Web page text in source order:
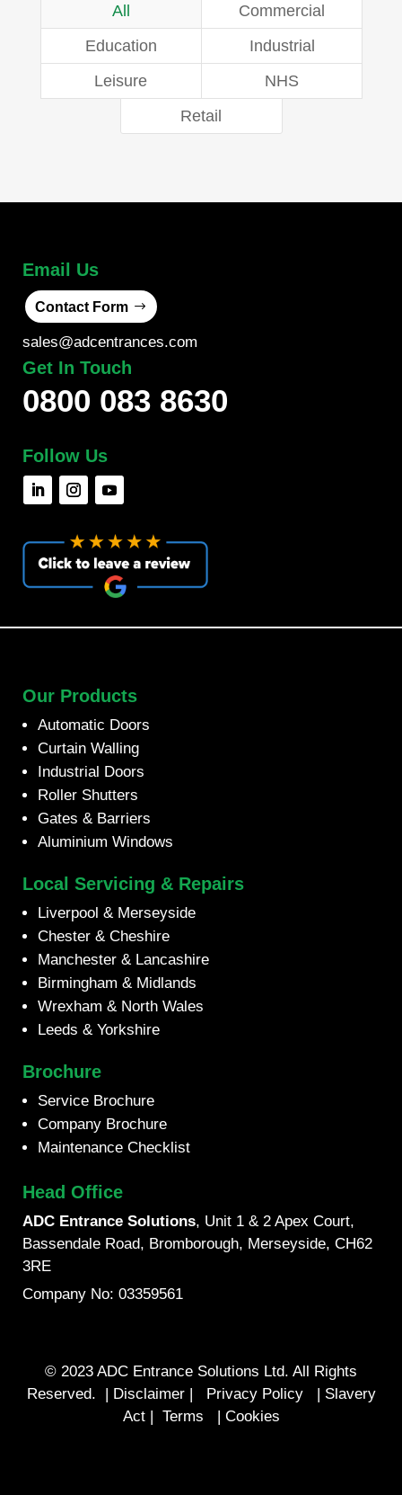
All
Commercial
Education
Industrial
Leisure
NHS
Retail
Email Us
Contact Form
sales@adcentrances.com
Get In Touch
0800 083 8630
Follow Us
Our Products
Automatic Doors
Curtain Walling
Industrial Doors
Roller Shutters
Gates & Barriers
Aluminium Windows
Local Servicing & Repairs
Liverpool & Merseyside
Chester & Cheshire
Manchester & Lancashire
Birmingham & Midlands
Wrexham & North Wales
Leeds & Yorkshire
Brochure
Service Brochure
Company Brochure
Maintenance Checklist
Head Office
ADC Entrance Solutions, Unit 1 & 2 Apex Court,
Bassendale Road, Bromborough, Merseyside, CH62
3RE
Company No: 03359561
© 2023 ADC Entrance Solutions Ltd. All Rights
Reserved. | Disclaimer | Privacy Policy | Slavery
Act| Terms | Cookies